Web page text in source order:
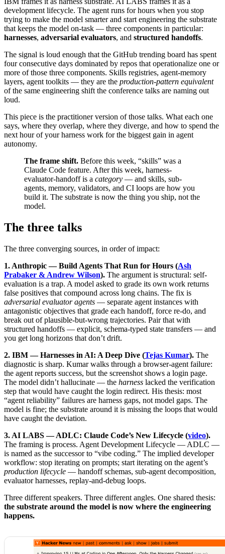
development lifecycle. The agent runs for hours when you stop
trying to make the model smarter and start engineering the substrate
that keeps the model on-task — three components in particular:
harnesses, adversarial evaluators, and structured handoffs.
The signal is loud enough that the GitHub trending board has spent
four consecutive days dominated by repos that operationalize one or
more of those three components. Skills registries, agent-memory
layers, agent toolkits — they are the production-pattern equivalent
of the same engineering shift the conference talks are naming out
loud.
This piece is the practitioner version of those talks. What each one
says, where they overlap, where they diverge, and how to spend the
next hour of your harness work for the biggest gain in agent
autonomy.
The frame shift. Before this week, “skills” was a
Claude Code feature. After this week, harness-
evaluator-handoff is a category — and skills, sub-
agents, memory, validators, and CI loops are how you
build it. The substrate is now the thing you ship, not the
model.
The three talks
The three converging sources, in order of impact:
1. Anthropic — Build Agents That Run for Hours (Ash
Prabaker & Andrew Wilson). The argument is structural: self-
evaluation is a trap. A model asked to grade its own work returns
false positives that compound across long chains. The fix is
adversarial evaluator agents — separate agent instances with
antagonistic objectives that grade each handoff, force re-do, and
break out of plausible-but-wrong trajectories. Pair that with
structured handoffs — explicit, schema-typed state transfers — and
you get long horizons that don’t drift.
2. IBM — Harnesses in AI: A Deep Dive (Tejas Kumar). The
diagnostic is sharp. Kumar walks through a browser-agent failure:
the agent reports success, but the screenshot shows a login page.
The model didn’t hallucinate — the harness lacked the verification
step that would have caught the login redirect. His thesis: most
“agent reliability” failures are harness gaps, not model gaps. The
model is fine; the substrate around it is missing the loops that would
have caught the deviation.
3. AI LABS — ADLC: Claude Code’s New Lifecycle (video).
The framing is process. Agent Development Lifecycle — ADLC —
is named as the successor to “vibe coding.” The implied developer
workflow: stop iterating on prompts; start iterating on the agent’s
production lifecycle — handoff schemas, sub-agent decomposition,
evaluator harnesses, replay-and-debug loops.
Three different speakers. Three different angles. One shared thesis:
the substrate around the model is now where the engineering
happens.